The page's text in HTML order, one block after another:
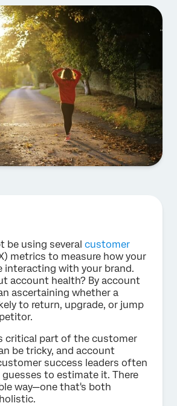
be using several customer
metrics to measure how your
interacting with your brand.
account health? By account
ascertaining whether a
to return, upgrade, or jump
critical part of the customer
be tricky, and account
success leaders often
to estimate it. There
way—one that's both